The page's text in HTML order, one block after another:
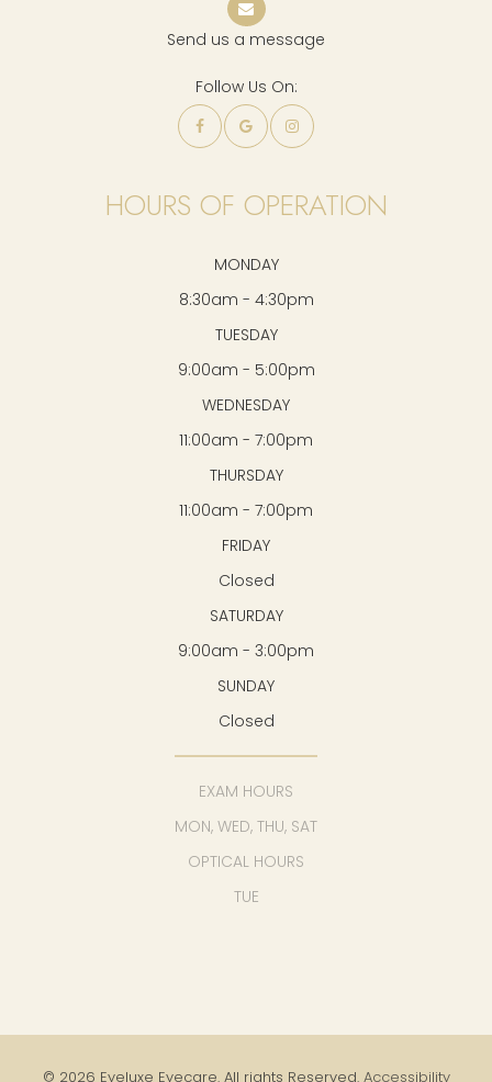
Send us a message
Follow Us On:
HOURS OF OPERATION
MONDAY
8:30am - 4:30pm
TUESDAY
9:00am - 5:00pm
WEDNESDAY
11:00am - 7:00pm
THURSDAY
11:00am - 7:00pm
FRIDAY
Closed
SATURDAY
9:00am - 3:00pm
SUNDAY
Closed
EXAM HOURS
MON, WED, THU, SAT
OPTICAL HOURS
TUE
© 2026 Eyeluxe Eyecare. All rights Reserved. Accessibility